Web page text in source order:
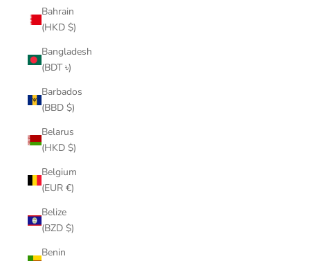
Bahrain
(HKD $)
Bangladesh
(BDT ৳)
Barbados
(BBD $)
Belarus
(HKD $)
Belgium
(EUR €)
Belize
(BZD $)
Benin